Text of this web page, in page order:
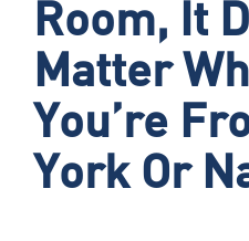
Room, It
Matter
You’re
York Or